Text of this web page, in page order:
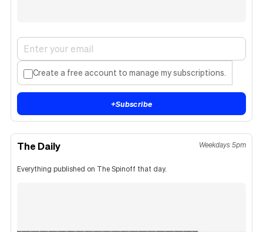
Create a free account to manage my subscriptions.
+Subscribe
The Daily Weekdays 5pm
Everything published on The Spinoff that day.